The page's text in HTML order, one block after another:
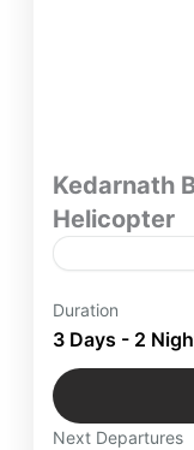
Kedarnath
Helicopter
"Experience
with our
Save time
spiritual bliss.
luxury and
adventure!"
Easy
Duration
3 Days - 2
Next Departures